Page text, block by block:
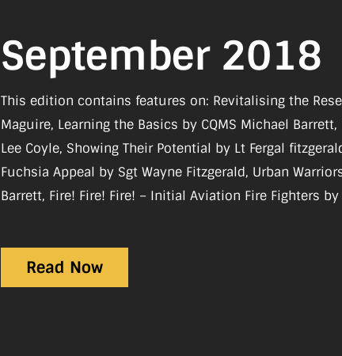
September 2018
This edition contains features on: Revitalising the
Maguire, Learning the Basics by CQMS Michael Barrett,
Lee Coyle, Showing Their Potential by Lt Fergal
Fuchsia Appeal by Sgt Wayne Fitzgerald, Urban
Barrett, Fire! Fire! Fire! – Initial Aviation Fire Fighters by
Read Now